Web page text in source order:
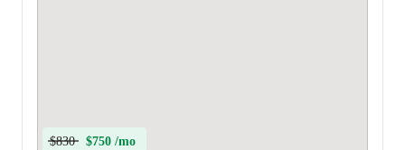
$830 $750 /mo